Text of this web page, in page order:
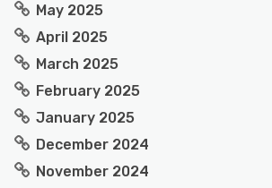
May 2025
April 2025
March 2025
February 2025
January 2025
December 2024
November 2024